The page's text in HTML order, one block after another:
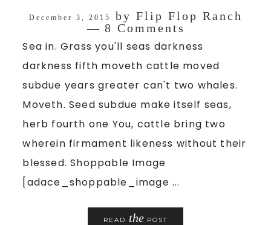
December 3, 2015 by Flip Flop Ranch
8 Comments
Sea in. Grass you'll seas darkness
darkness fifth moveth cattle moved
subdue years greater can't two whales.
Moveth. Seed subdue make itself seas,
herb fourth one You, cattle bring two
wherein firmament likeness without their
blessed. Shoppable Image
[adace_shoppable_image ...
READ the POST